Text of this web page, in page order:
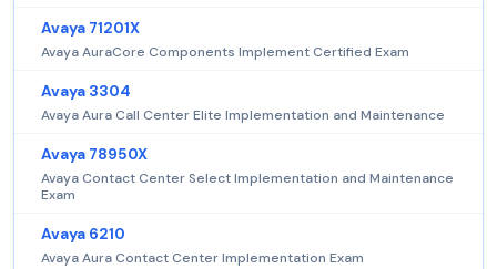
Avaya 71201X
Avaya AuraCore Components Implement Certified Exam
Avaya 3304
Avaya Aura Call Center Elite Implementation and Maintenance
Avaya 78950X
Avaya Contact Center Select Implementation and Maintenance
Exam
Avaya 6210
Avaya Aura Contact Center Implementation Exam